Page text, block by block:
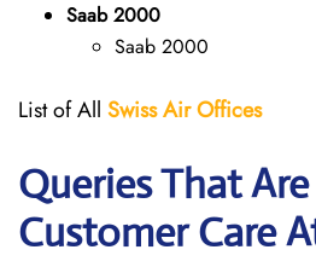
Saab 2000
Saab 2000
List of All Swiss Air Offices
Queries That
Customer Care